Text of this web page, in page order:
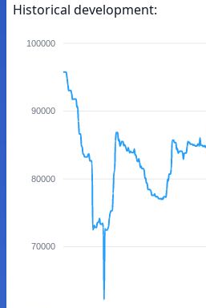
Historical development:
100000
90000
80000
70000